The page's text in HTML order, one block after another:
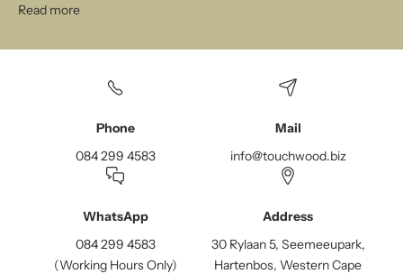
Read more
Phone
084 299 4583
Mail
info@touchwood.biz
WhatsApp
084 299 4583
(Working Hours Only)
Address
30 Rylaan 5, Seemeeupark,
Hartenbos, Western Cape